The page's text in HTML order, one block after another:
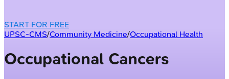
START FOR FREE
UPSC-CMS/Community Medicine/Occupational Health
Occupational Cancers